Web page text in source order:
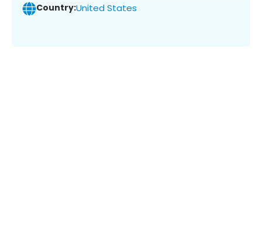
Country:United States